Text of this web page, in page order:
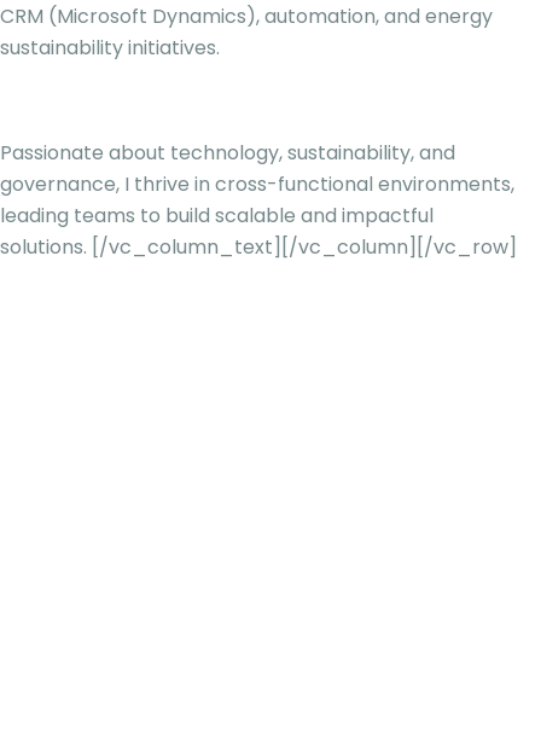
CRM (Microsoft Dynamics), automation, and energy
sustainability initiatives.
Passionate about technology, sustainability, and
governance, I thrive in cross-functional environments,
leading teams to build scalable and impactful
solutions. [/vc_column_text][/vc_column][/vc_row]